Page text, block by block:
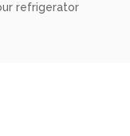
refrigerator